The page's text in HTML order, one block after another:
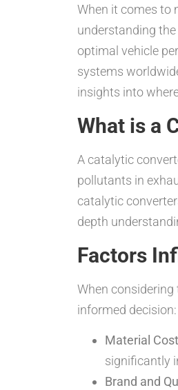
When it comes to
understanding
optimal vehicle
systems
insights into
What is a
A catalytic
pollutants in
catalytic
depth
Factors
When
informed decision:
Material
significantly
Brand and